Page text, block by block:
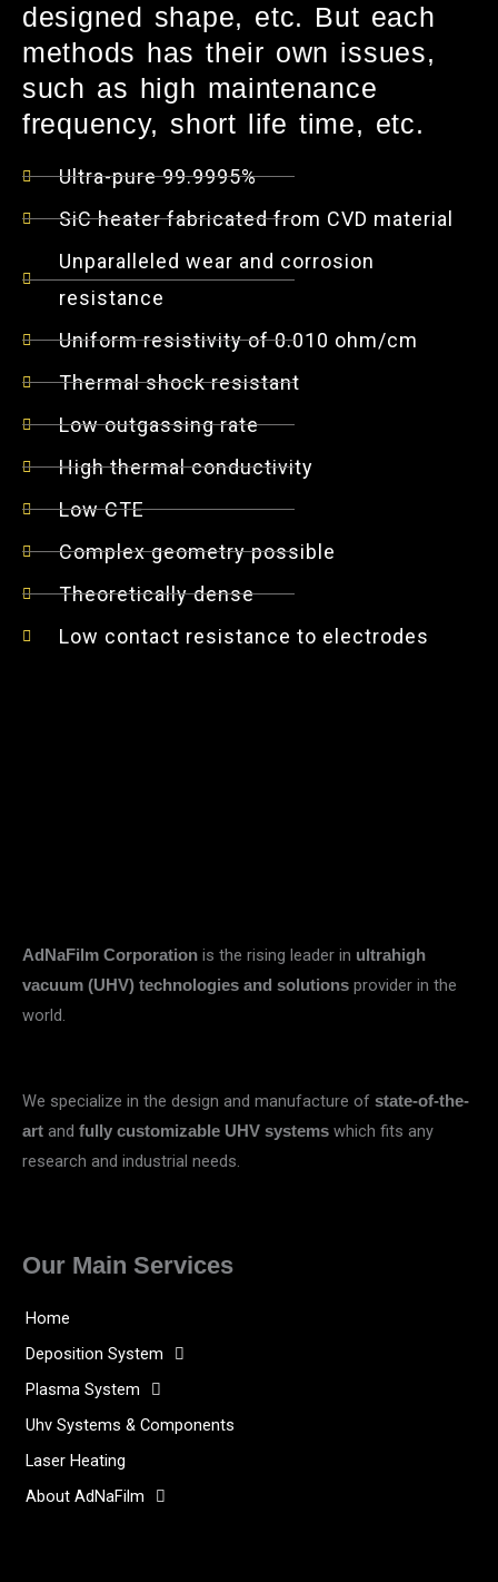
designed shape, etc. But each
methods has their own issues,
such as high maintenance
frequency, short life time, etc.
Ultra-pure 99.9995%
SiC heater fabricated from CVD material
Unparalleled wear and corrosion
resistance
Uniform resistivity of 0.010 ohm/cm
Thermal shock resistant
Low outgassing rate
High thermal conductivity
Low CTE
Complex geometry possible
Theoretically dense
Low contact resistance to electrodes
AdNaFilm Corporation is the rising leader in ultrahigh
vacuum (UHV) technologies and solutions provider in the
world.
We specialize in the design and manufacture of state-of-the-
art and fully customizable UHV systems which fits any
research and industrial needs.
Our Main Services
Home
Deposition System
Plasma System
Uhv Systems & Components
Laser Heating
About AdNaFilm